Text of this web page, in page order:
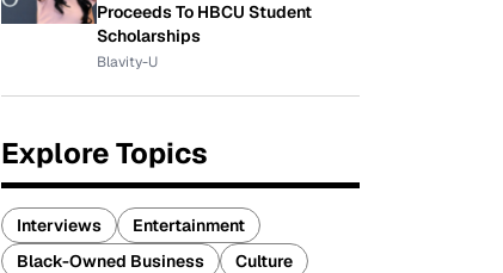
Proceeds To HBCU Student
Scholarships
Blavity-U
Explore Topics
Interviews
Entertainment
Black-Owned Business
Culture